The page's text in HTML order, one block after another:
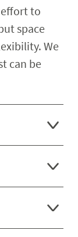
to
space
We
can be